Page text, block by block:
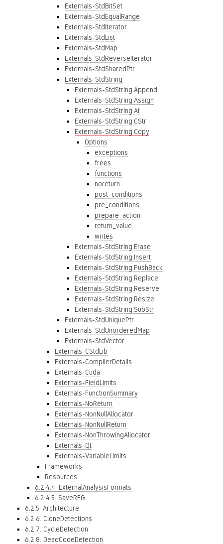
Externals-StdBitSet
Externals-StdEqualRange
Externals-StdIterator
Externals-StdList
Externals-StdMap
Externals-StdReverseIterator
Externals-StdSharedPtr
Externals-StdString
Externals-StdString.Append
Externals-StdString.Assign
Externals-StdString.At
Externals-StdString.CStr
Externals-StdString.Copy
Options
exceptions
frees
functions
noreturn
post_conditions
pre_conditions
prepare_action
return_value
writes
Externals-StdString.Erase
Externals-StdString.Insert
Externals-StdString.PushBack
Externals-StdString.Replace
Externals-StdString.Reserve
Externals-StdString.Resize
Externals-StdString.SubStr
Externals-StdUniquePtr
Externals-StdUnorderedMap
Externals-StdVector
Externals-CStdLib
Externals-CompilerDetails
Externals-Cuda
Externals-FieldLimits
Externals-FunctionSummary
Externals-NoReturn
Externals-NonNullAllocator
Externals-NonNullReturn
Externals-NonThrowingAllocator
Externals-Qt
Externals-VariableLimits
Frameworks
Resources
6.2.4.4. ExternalAnalysisFormats
6.2.4.5. SaveRFG
6.2.5. Architecture
6.2.6. CloneDetections
6.2.7. CycleDetection
6.2.8. DeadCodeDetection